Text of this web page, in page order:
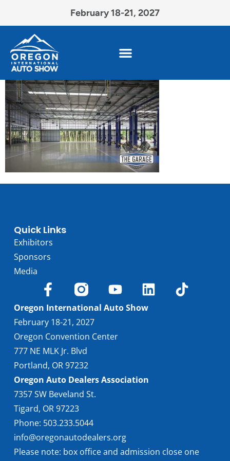
February 18-21, 2027
Quick Links
Exhibitors
Sponsors
Media
Oregon International Auto Show
February 18-21, 2027
Oregon Convention Center
777 NE MLK Jr. Blvd
Portland, OR 97232
Oregon Auto Dealers Association
7357 SW Beveland St.
Tigard, OR 97223
Phone: 503.233.5044
info@oregonautodealers.org
Please note: box office and admission close one